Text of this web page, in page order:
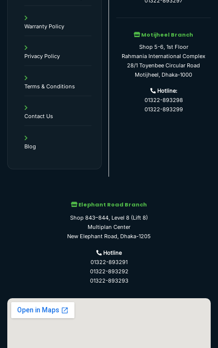
Warranty Policy
Privacy Policy
Terms & Conditions
Contact Us
Blog
Motijheel Branch
Shop 5-6, 1st Floor
Rahmania International Complex
28/1 Toyenbee Circular Road
Motijheel, Dhaka-1000
Hotline:
01322-893298
01322-893299
Elephant Road Branch
Shop 843–844, Level 8 (Lift 8)
Multiplan Center
New Elephant Road, Dhaka-1205
Hotline
01322-893291
01322-893292
01322-893293